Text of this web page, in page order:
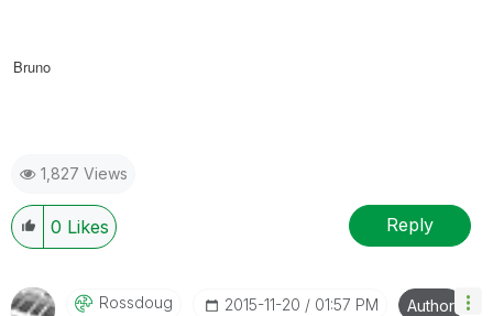
Bruno
1,827 Views
0 Likes Reply
Rossdoug ‎2015-11-20 01:57 PM Author